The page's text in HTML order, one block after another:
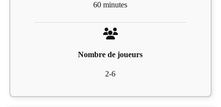
60 minutes
Nombre de joueurs
2-6